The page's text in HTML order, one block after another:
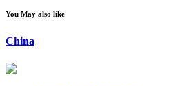
You May also like
China